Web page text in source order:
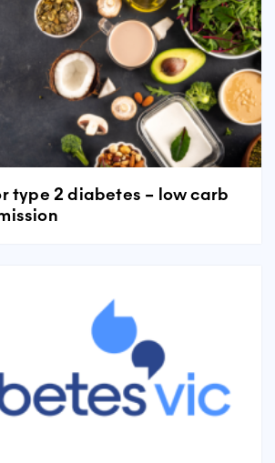
type 2 diabetes – low carb